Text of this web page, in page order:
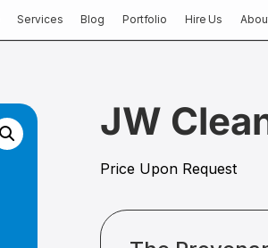
Services Blog Portfolio Hire Us
JW
Price Upon Request